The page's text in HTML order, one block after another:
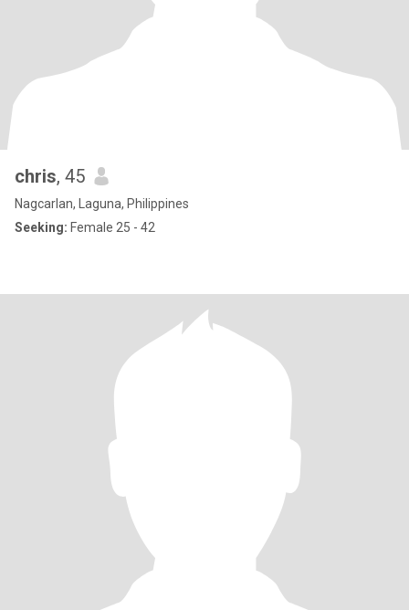
chris, 45
Nagcarlan, Laguna, Philippines
Seeking: Female 25 - 42